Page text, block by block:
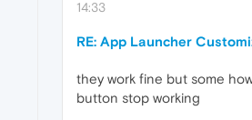
14:33
RE: App Launcher
they work fine but some
button stop working